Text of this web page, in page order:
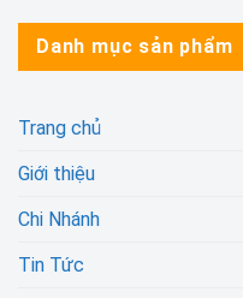
Danh mục sản phẩm
Trang chủ
Giới thiệu
Chi Nhánh
Tin Tức